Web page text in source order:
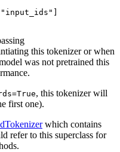
"input_ids"
this tokenizer or when
was not pretrained this
, this tokenizer will
first one).
which contains
refer to this superclass for